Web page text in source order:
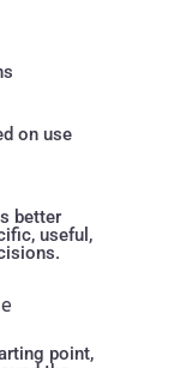
on use
better
useful,
point,